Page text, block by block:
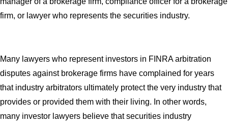
firm, or lawyer who represents the securities industry.
Many lawyers who represent investors in FINRA arbitration
disputes against brokerage firms have complained for years
that industry arbitrators ultimately protect the very industry that
provides or provided them with their living. In other words,
many investor lawyers believe that securities industry